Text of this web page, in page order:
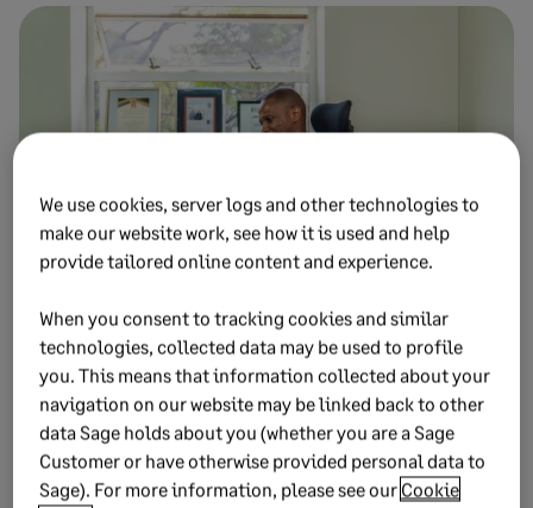
APRIL 30, 2026 9 MIN READ
Accounts payable best practices for AP
management
Follow accounts payable best practices to strengthen
vendor relationships and optimise cash flow. Manage your
AP ledger ...
We use cookies, server logs and other technologies to
make our website work, see how it is used and help
provide tailored online content and experience.
When you consent to tracking cookies and similar
technologies, collected data may be used to profile
you. This means that information collected about your
navigation on our website may be linked back to other
data Sage holds about you (whether you are a Sage
Customer or have otherwise provided personal data to
Sage). For more information, please see our Cookie